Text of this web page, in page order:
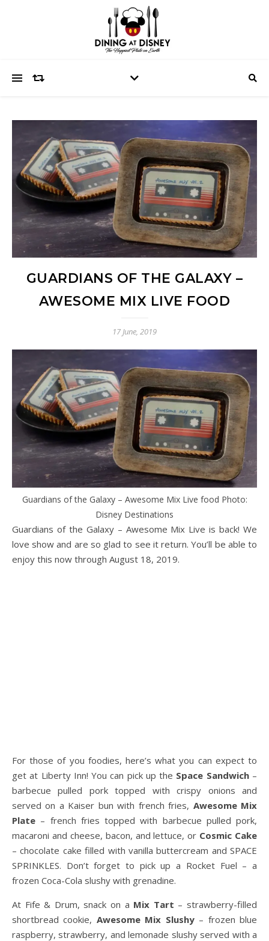
GUARDIANS OF THE GALAXY –
AWESOME MIX LIVE FOOD
17 June, 2019
Guardians of the Galaxy – Awesome Mix Live food Photo:
Disney Destinations
Guardians of the Galaxy – Awesome Mix Live is back! We
love show and are so glad to see it return. You’ll be able to
enjoy this now through August 18, 2019.
For those of you foodies, here’s what you can expect to
get at Liberty Inn! You can pick up the Space Sandwich–
barbecue pulled pork topped with crispy onions and
served on a Kaiser bun with french fries, Awesome Mix
Plate – french fries topped with barbecue pulled pork,
macaroni and cheese, bacon, and lettuce, or Cosmic Cake
– chocolate cake filled with vanilla buttercream and SPACE
SPRINKLES. Don’t forget to pick up a Rocket Fuel – a
frozen Coca-Cola slushy with grenadine.
At Fife & Drum, snack on a Mix Tart – strawberry-filled
shortbread cookie, Awesome Mix Slushy– frozen blue
raspberry, strawberry, and lemonade slushy served with a